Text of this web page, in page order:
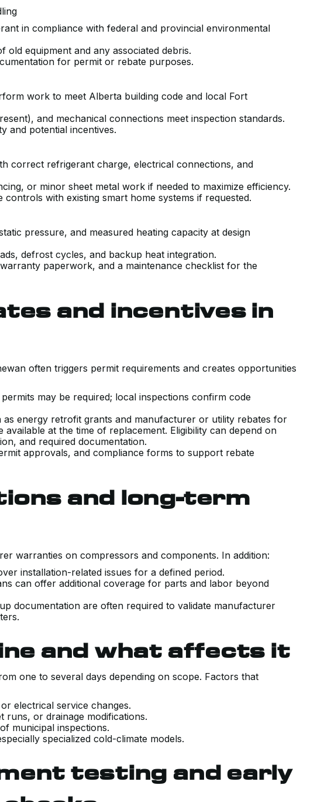
in compliance with federal and provincial environmental
old equipment and any associated debris.
for permit or rebate purposes.
work to meet Alberta building code and local Fort
and mechanical connections meet inspection standards.
and potential incentives.
correct refrigerant charge, electrical connections, and
or minor sheet metal work if needed to maximize efficiency.
controls with existing smart home systems if requested.
pressure, and measured heating capacity at design
defrost cycles, and backup heat integration.
paperwork, and a maintenance checklist for the
and incentives in
often triggers permit requirements and creates opportunities
may be required; local inspections confirm code
as energy retrofit grants and manufacturer or utility rebates for
at the time of replacement. Eligibility can depend on
and required documentation.
approvals, and compliance forms to support rebate
and long-term
warranties on compressors and components. In addition:
installation-related issues for a defined period.
can offer additional coverage for parts and labor beyond
documentation are often required to validate manufacturer
and what affects it
one to several days depending on scope. Factors that
electrical service changes.
runs, or drainage modifications.
municipal inspections.
specialized cold-climate models.
testing and early
THE SALES AND TECHNICAL TEAM
INSTALLING OUR NEW AIR
CONDITIONING SYSTEM. HAD A
BEYOND WHAT WE NEEDED. KERRY
WALKED US THROUGH EXACTLY
REQUIRED WITH COMPETITIVE
PRICING, AND DELIVERED ON TIME